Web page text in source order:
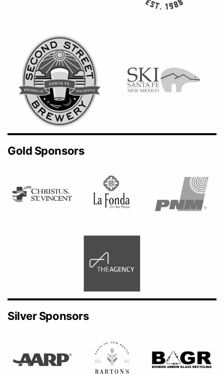
Gold Sponsors
Silver Sponsors